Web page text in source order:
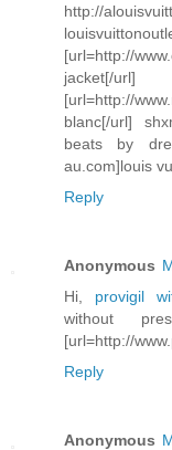
http://
[url=http://
[url=http://
blanc[/url]
beats by
au.com]louis
Reply
Anonymous
Hi, provigil
without
[url=http://
Reply
Anonymous